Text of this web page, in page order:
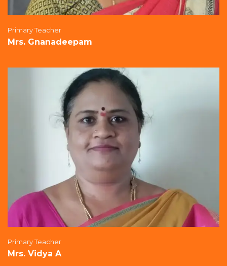
Primary Teacher
Mrs. Gnanadeepam
Primary Teacher
Mrs. Vidya A